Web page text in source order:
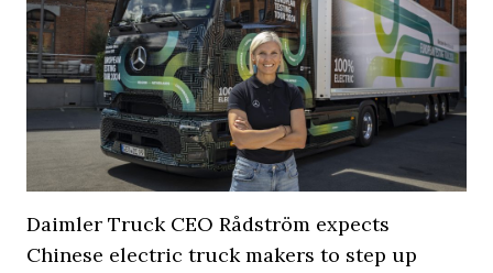
Daimler Truck CEO Rådström expects
Chinese electric truck makers to step up